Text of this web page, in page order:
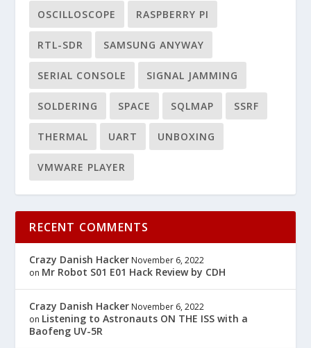
OSCILLOSCOPE RASPBERRY PI
RTL-SDR SAMSUNG ANYWAY
SERIAL CONSOLE SIGNAL JAMMING
SOLDERING SPACE SQLMAP SSRF
THERMAL UART UNBOXING
VMWARE PLAYER
RECENT COMMENTS
Crazy Danish Hacker November 6, 2022
on Mr Robot S01 E01 Hack Review by CDH
Crazy Danish Hacker November 6, 2022
on Listening to Astronauts ON THE ISS with a
Baofeng UV-5R